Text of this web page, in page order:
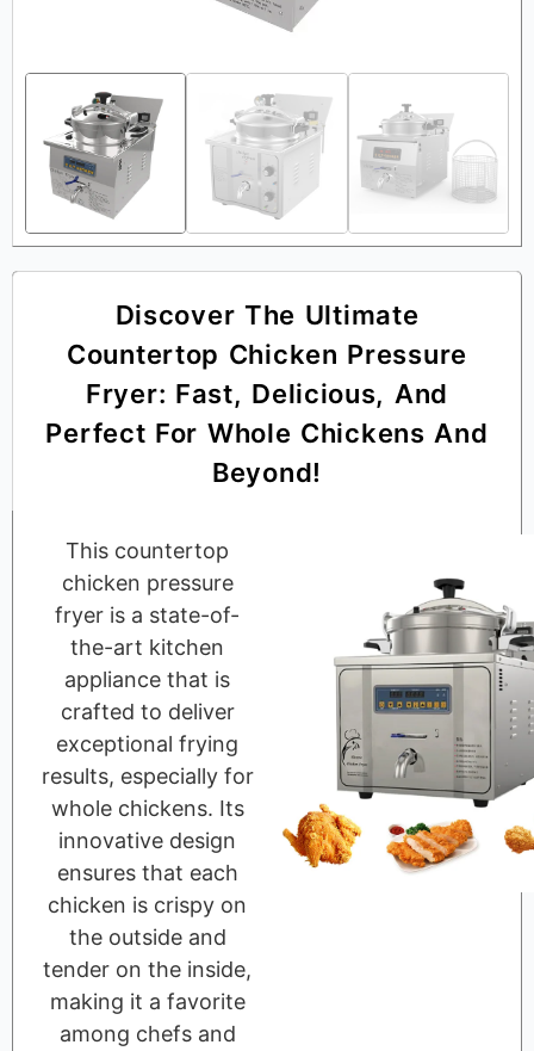
Discover The Ultimate
Countertop Chicken Pressure
Fryer: Fast, Delicious, And
Perfect For Whole Chickens And
Beyond!
This countertop
chicken pressure
fryer is a state-of-
the-art kitchen
appliance that is
crafted to deliver
exceptional frying
results, especially for
whole chickens. Its
innovative design
ensures that each
chicken is crispy on
the outside and
tender on the inside,
making it a favorite
among chefs and